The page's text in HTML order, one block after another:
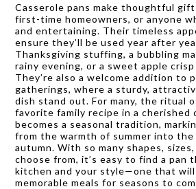
Casserole pans make thoughtful
first-time homeowners, or anyone
and entertaining. Their timeless
ensure they’ll be used year after
Thanksgiving stuffing, a bubbling
rainy evening, or a sweet apple
They’re also a welcome addition to
gatherings, where a sturdy,
dish stand out. For many, the ritual
favorite family recipe in a cherished
becomes a seasonal tradition,
from the warmth of summer into the
autumn. With so many shapes,
choose from, it’s easy to find a pan
kitchen and your style—one that
memorable meals for seasons to